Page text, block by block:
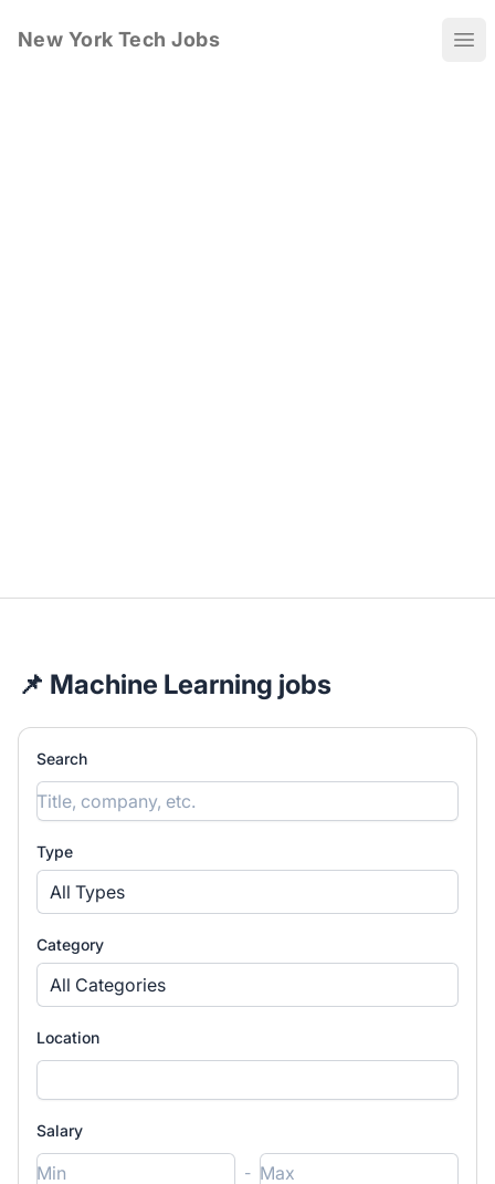
New York Tech Jobs
📌 Machine Learning jobs
Search
Type
All Types
Category
All Categories
Location
Salary
-